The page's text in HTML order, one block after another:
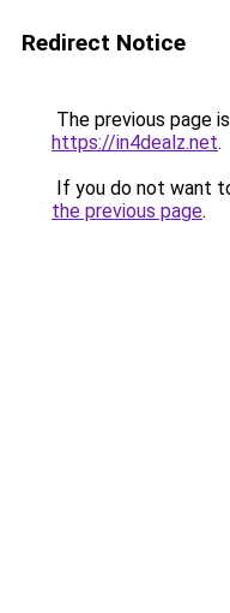
Redirect Notice
The previous page
https://in4dealz.net.
If you do not want
the previous page.